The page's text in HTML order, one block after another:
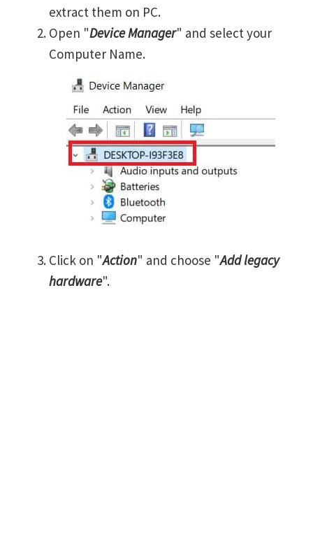
extract them on PC.
Open "Device Manager" and select your
Computer Name.
Click on "Action" and choose "Add legacy
hardware".